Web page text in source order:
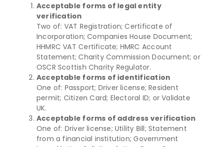
Acceptable forms of legal entity
verification
Two of: VAT Registration; Certificate of
Incorporation; Companies House Document;
HHMRC VAT Certificate; HMRC Account
Statement; Charity Commission Document; or
OSCR Scottish Charity Regulator.
Acceptable forms of identification
One of: Passport; Driver license; Resident
permit; Citizen Card; Electoral ID; or Validate
UK.
Acceptable forms of address verification
One of: Driver license; Utility Bill; Statement
from a financial institution; Government